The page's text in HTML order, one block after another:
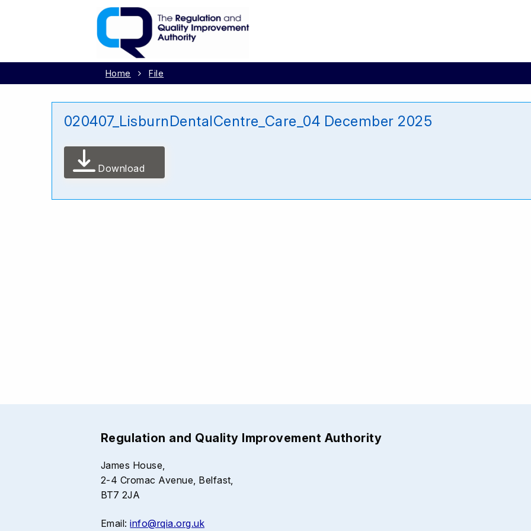
Home File
020407_LisburnDentalCentre_Care_04 December 2025
Download
Regulation and Quality Improvement Authority
James House,
2-4 Cromac Avenue, Belfast,
BT7 2JA
Email:info@rqia.org.uk